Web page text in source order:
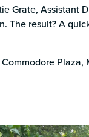
Grate, Assistant
The result? A
Plaza,